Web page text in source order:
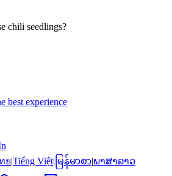
chili seedlings?
best experience
ย|Tiếng Việt| မြန်မာစာ|ພາສາລາວ